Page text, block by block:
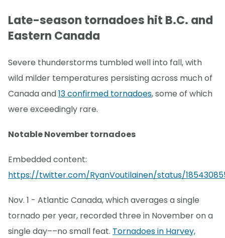
Late-season tornadoes hit B.C. and
Eastern Canada
Severe thunderstorms tumbled well into fall, with
wild milder temperatures persisting across much of
Canada and13 confirmed tornadoes, some of which
were exceedingly rare.
Notable November tornadoes
Embedded content:
https://twitter.com/RyanVoutilainen/status/
Nov. 1 - Atlantic Canada, which averages a single
tornado per year, recorded three in November on a
single day––no small feat. Tornadoes in Harvey,